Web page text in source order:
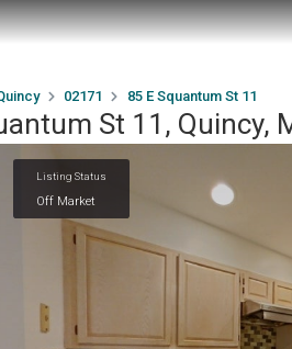
02171 85 E Squantum St 11
St 11, Quincy,
Listing Status
Off Market